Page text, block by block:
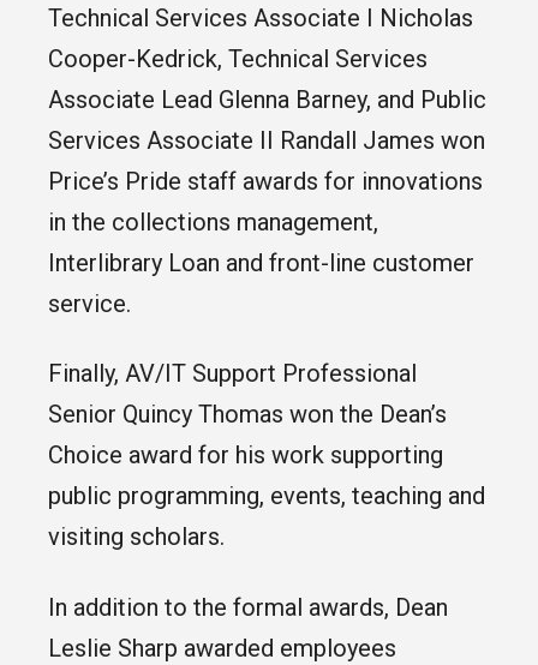
Technical Services Associate I Nicholas
Cooper-Kedrick, Technical Services
Associate Lead Glenna Barney, and Public
Services Associate II Randall James won
Price’s Pride staff awards for innovations
in the collections management,
Interlibrary Loan and front-line customer
service.
Finally, AV/IT Support Professional
Senior Quincy Thomas won the Dean’s
Choice award for his work supporting
public programming, events, teaching and
visiting scholars.
In addition to the formal awards, Dean
Leslie Sharp awarded employees